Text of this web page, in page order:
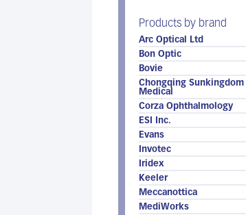
Products by brand
Arc Optical Ltd
Bon Optic
Bovie
Chongqing Sunkingdom
Medical
Corza Ophthalmology
ESI Inc.
Evans
Invotec
Iridex
Keeler
Meccanottica
MediWorks